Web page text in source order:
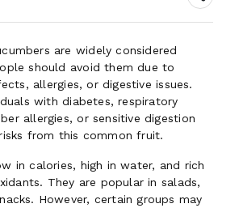
are widely considered
should avoid them due to
allergies, or digestive issues.
with diabetes, respiratory
allergies, or sensitive digestion
from this common fruit.
in calories, high in water, and rich
They are popular in salads,
However, certain groups may